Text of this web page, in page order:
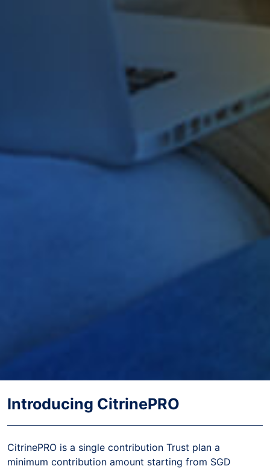
Introducing CitrinePRO
CitrinePRO is a single contribution Trust plan a
minimum contribution amount starting from SGD